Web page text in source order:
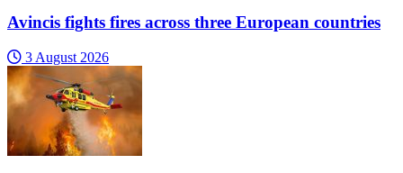
Avincis fights fires across three European countries
3 August 2026